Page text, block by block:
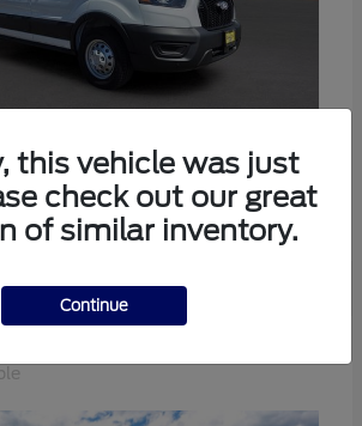
this vehicle was just
check out our great
of similar inventory.
Continue